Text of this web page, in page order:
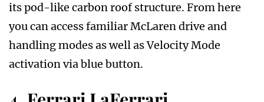
its pod-like carbon roof structure. From here
you can access familiar McLaren drive and
handling modes as well as Velocity Mode
activation via blue button.